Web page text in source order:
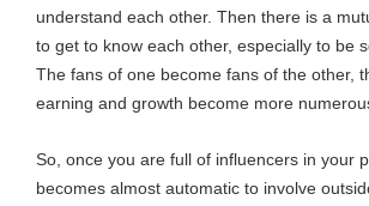
understand each other. Then there is a
to get to know each other, especially to be
The fans of one become fans of the other,
earning and growth become more
So, once you are full of influencers in your
becomes almost automatic to involve